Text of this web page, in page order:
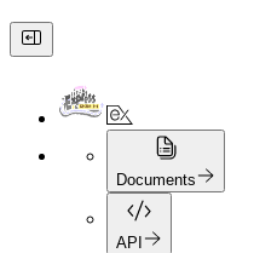
Documents
API